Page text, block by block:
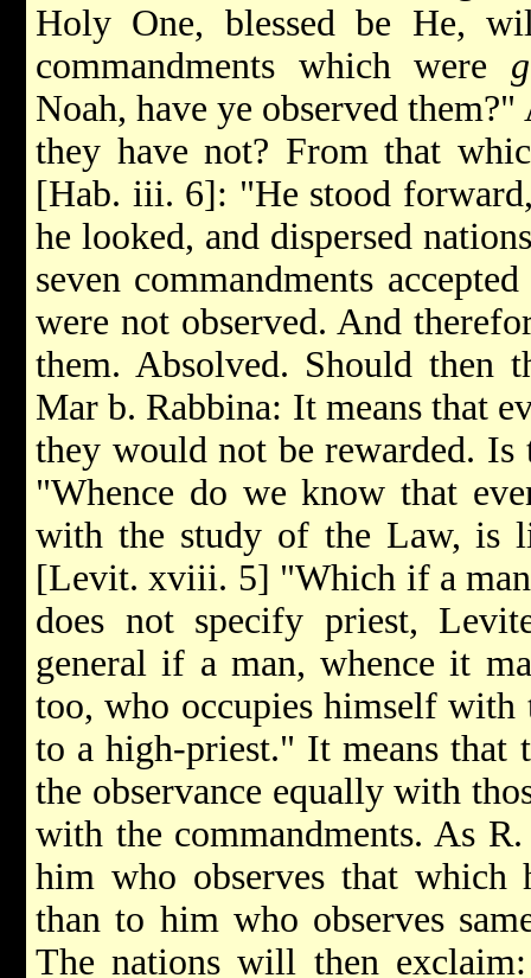
Holy One, blessed be He,
commandments which were
Noah, have ye observed
they have not? From that
[Hab. iii. 6]: "He stood
he looked, and dispersed
seven commandments
were not observed. And
them. Absolved. Should then
Mar b. Rabbina: It means that
they would not be rewarded.
"Whence do we know that
with the study of the Law, is
[Levit. xviii. 5] "Which if a
does not specify priest,
general if a man, whence it
too, who occupies himself
to a high-priest." It means
the observance equally with
with the commandments. As
him who observes that which
than to him who observes
The nations will then